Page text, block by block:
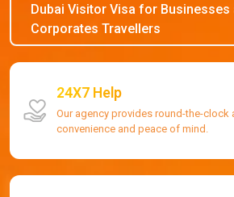
Dubai Visitor Visa for Businesses
Corporates Travellers
24X7 Help
Our agency provides round-the-clock
convenience and peace of mind.